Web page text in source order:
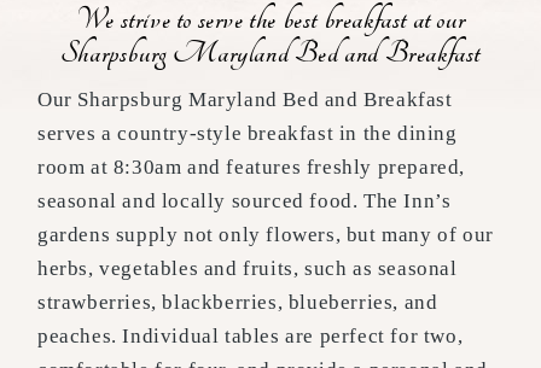
We strive to serve the best breakfast at our
Sharpsburg Maryland Bed and Breakfast
Our Sharpsburg Maryland Bed and Breakfast
serves a country-style breakfast in the dining
room at 8:30am and features freshly prepared,
seasonal and locally sourced food. The Inn’s
gardens supply not only flowers, but many of our
herbs, vegetables and fruits, such as seasonal
strawberries, blackberries, blueberries, and
peaches. Individual tables are perfect for two,